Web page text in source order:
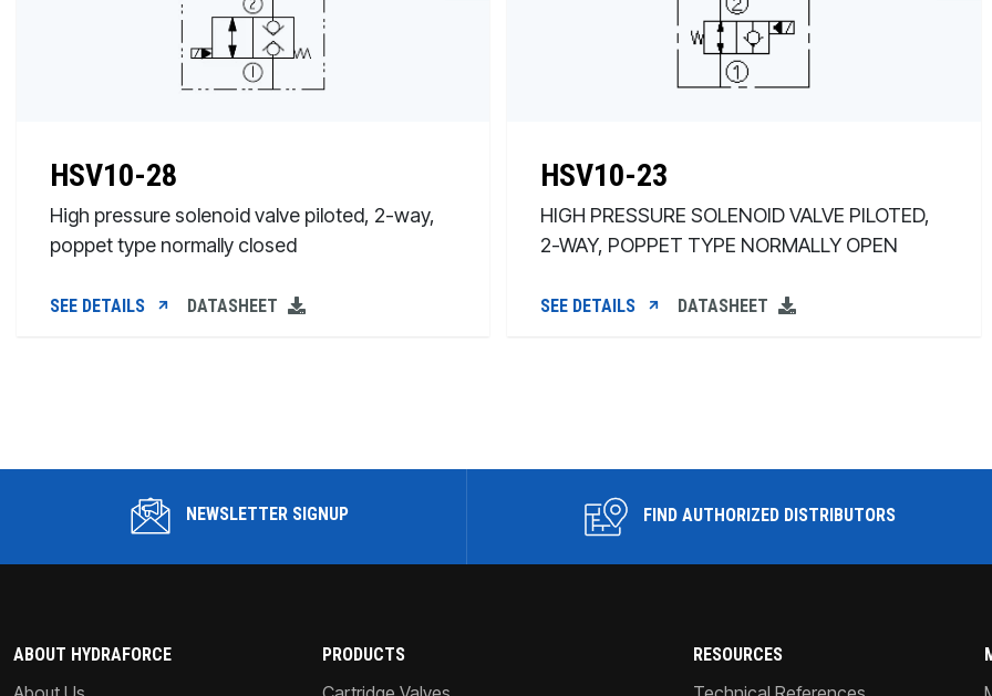
HSV10-28
High pressure solenoid valve piloted, 2-way,
poppet type normally closed
SEE DETAILS DATASHEET
HSV10-23
HIGH PRESSURE SOLENOID VALVE PILOTED,
2-WAY, POPPET TYPE NORMALLY OPEN
SEE DETAILS DATASHEET
NEWSLETTER SIGNUP FIND AUTHORIZED DISTRIBUTORS
ABOUT HYDRAFORCE PRODUCTS RESOURCES